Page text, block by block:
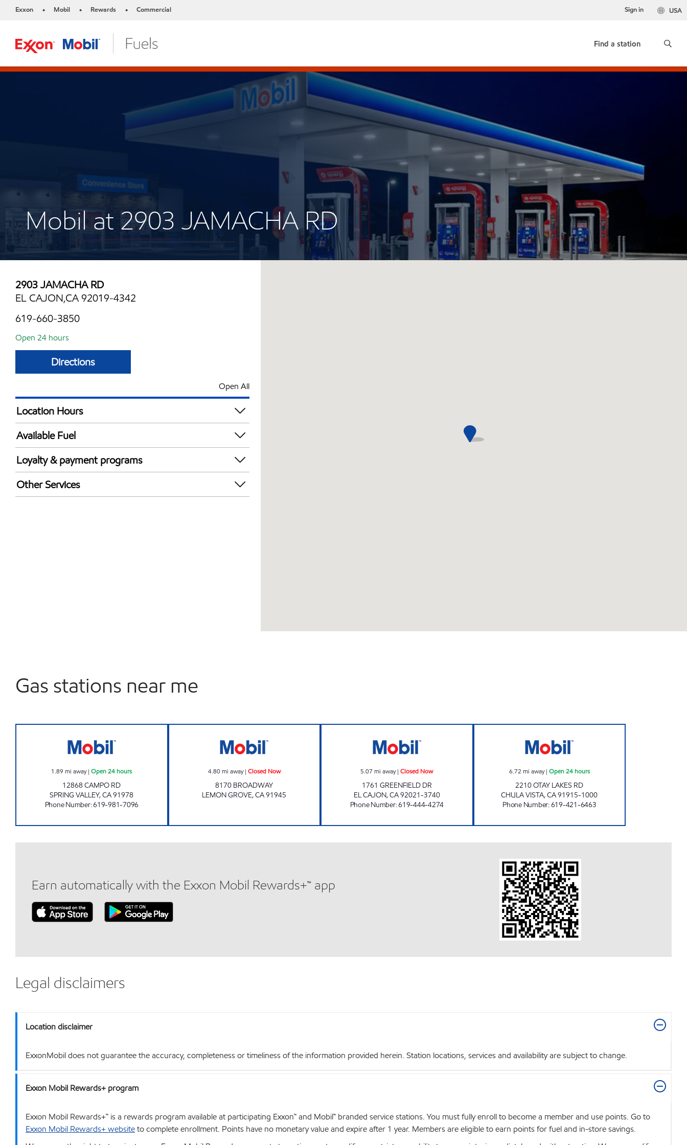
Exxon • Mobil • Rewards • Commercial USA
Sign in
Find a station
Mobil at 2903 JAMACHA RD
2903 JAMACHA RD
EL CAJON,CA 92019-4342
619-660-3850
Open 24 hours
Directions
Open All
Location Hours
24 hours
Available Fuel
Synergy Diesel Efficient / Diesel
Loyalty & payment programs
Walmart+
Other Services
Gas stations near me
1.89 mi away|Open 24 hours
12868 CAMPO RD
SPRING VALLEY,CA91978
Phone Number:619-981-7096
4.80mi away| Closed Now
8170 BROADWAY
LEMON GROVE,CA91945
5.07 mi away|Closed Now
1761 GREENFIELD DR
EL CAJON,CA92021-3740
Phone Number:619-444-4274
6.72 mi away| Open 24 hours
2210 OTAY LAKES RD
CHULA VISTA,CA91915-1000
Phone Number:619-421-6463
Earn automatically with the Exxon Mobil Rewards+™ app
Legal disclaimers
Location disclaimer
ExxonMobil does not guarantee the accuracy, completeness or timeliness of the information provided herein. Station locations, services and availability are subject to change.
Exxon Mobil Rewards+ program
Exxon Mobil Rewards+™ is a rewards program available at participating Exxon™ and Mobil™ branded service stations. You must fully enroll to become a member and use points. Go to
Exxon Mobil Rewards+ websiteto complete enrollment. Points have no monetary value and expire after 1 year. Members are eligible to earn points for fuel and in-store savings.